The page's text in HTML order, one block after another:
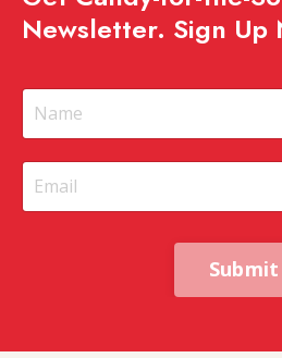
Newsletter. Sign Up
Submit